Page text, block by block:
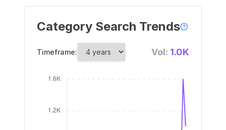
Category Search Trends
Timeframe: Vol: 1.0K